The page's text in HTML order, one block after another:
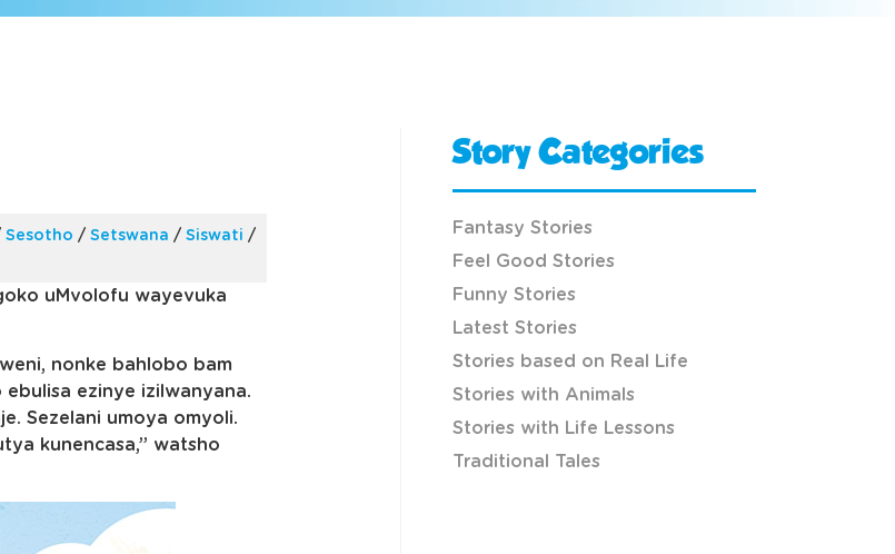
Sesotho / Setswana / Siswati /
uMvolofu wayevuka
nonke bahlobo bam
ezinye izilwanyana.
Sezelani umoya omyoli.
kunencasa,” watsho
Story Categories
Fantasy Stories
Feel Good Stories
Funny Stories
Latest Stories
Stories based on Real Life
Stories with Animals
Stories with Life Lessons
Traditional Tales